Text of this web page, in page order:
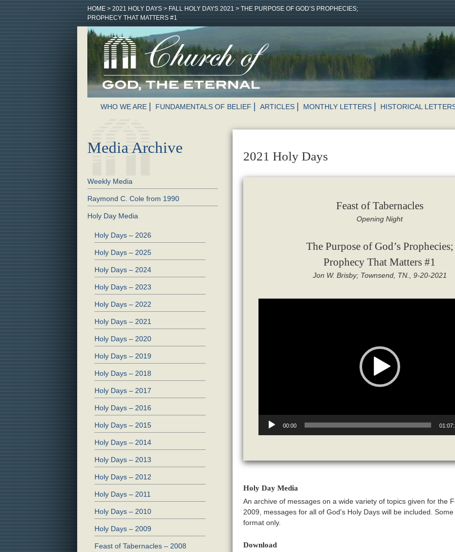
HOME > 2021 HOLY DAYS > FALL HOLY DAYS 2021 > THE PURPOSE OF GOD’S PROPHECIES;
PROPHECY THAT MATTERS #1
WHO WE ARE FUNDAMENTALS OF BELIEF ARTICLES MONTHLY LETTERS HISTORICAL
Media Archive
Weekly Media
Raymond C. Cole from 1990
Holy Day Media
Holy Days – 2026
Holy Days – 2025
Holy Days – 2024
Holy Days – 2023
Holy Days – 2022
Holy Days – 2021
Holy Days – 2020
Holy Days – 2019
Holy Days – 2018
Holy Days – 2017
Holy Days – 2016
Holy Days – 2015
Holy Days – 2014
Holy Days – 2013
Holy Days – 2012
Holy Days – 2011
Holy Days – 2010
Holy Days – 2009
Feast of Tabernacles – 2008
2021 Holy Days
Feast of Tabernacles
Opening Night
The Purpose of God’s Prophecies;
Prophecy That Matters #1
Jon W. Brisby; Townsend, TN., 9-20-2021
00:00
Holy Day Media
An archive of messages on a wide variety of topics given for the
2009, messages for all of God's Holy Days will be included.
format only.
Download